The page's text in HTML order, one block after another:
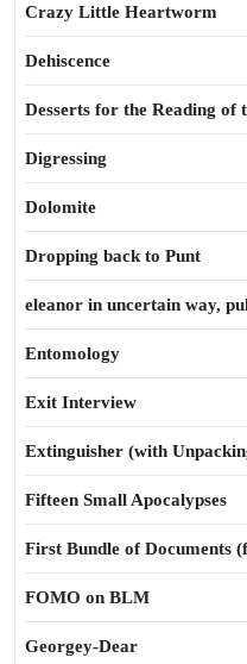
Crazy Little Heartworm
Dehiscence
Desserts for the Reading of
Digressing
Dolomite
Dropping back to Punt
eleanor in uncertain way,
Entomology
Exit Interview
Extinguisher (with
Fifteen Small Apocalypses
First Bundle of Documents
FOMO on BLM
Georgey-Dear